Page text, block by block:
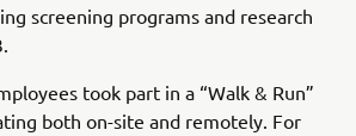
screening programs and research
took part in a “Walk & Run”
both on-site and remotely. For